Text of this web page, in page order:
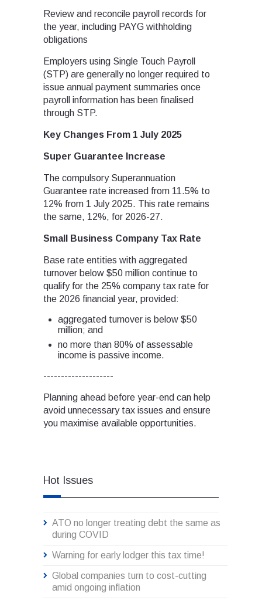
Review and reconcile payroll records for
the year, including PAYG withholding
obligations
Employers using Single Touch Payroll
(STP) are generally no longer required to
issue annual payment summaries once
payroll information has been finalised
through STP.
Key Changes From 1 July 2025
Super Guarantee Increase
The compulsory Superannuation
Guarantee rate increased from 11.5% to
12% from 1 July 2025. This rate remains
the same, 12%, for 2026-27.
Small Business Company Tax Rate
Base rate entities with aggregated
turnover below $50 million continue to
qualify for the 25% company tax rate for
the 2026 financial year, provided:
aggregated turnover is below $50
million; and
no more than 80% of assessable
income is passive income.
--------------------
Planning ahead before year-end can help
avoid unnecessary tax issues and ensure
you maximise available opportunities.
Hot Issues
ATO no longer treating debt the same as
during COVID
Warning for early lodger this tax time!
Global companies turn to cost-cutting
amid ongoing inflation